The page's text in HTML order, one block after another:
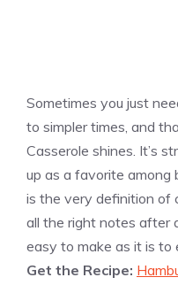
Sometimes you just
to simpler times, and
Casserole shines. It’s
up as a favorite among
is the very definition of
all the right notes after
easy to make as it is to
Get the Recipe: